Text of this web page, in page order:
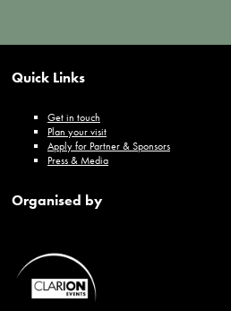
Quick Links
Get in touch
Plan your visit
Apply for Partner & Sponsors
Press & Media
Organised by